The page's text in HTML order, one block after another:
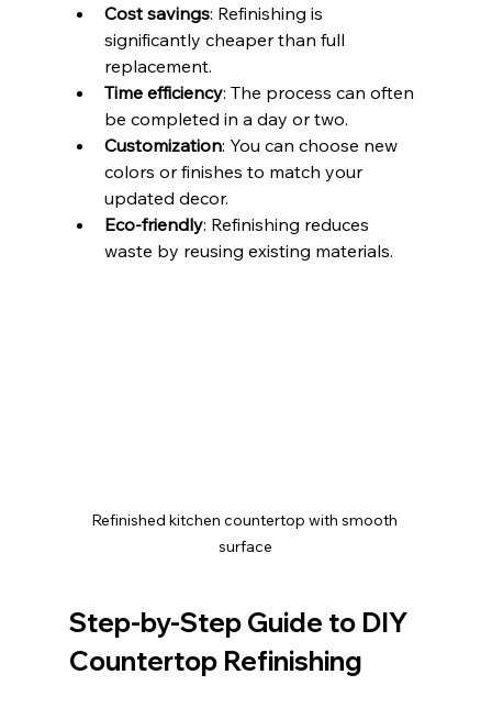
Cost savings: Refinishing is
significantly cheaper than full
replacement.
Time efficiency: The process can often
be completed in a day or two.
Customization: You can choose new
colors or finishes to match your
updated decor.
Eco-friendly: Refinishing reduces
waste by reusing existing materials.
Refinished kitchen countertop with smooth
surface
Step-by-Step Guide to DIY
Countertop Refinishing